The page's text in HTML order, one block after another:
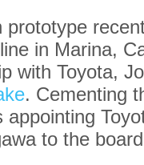
in Marina,
with Toyota,
. Cementing
to the